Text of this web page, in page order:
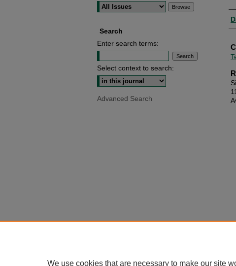
Search
Enter search terms:
Select context to search:
Advanced Search
We use cookies that are necessary to make our site